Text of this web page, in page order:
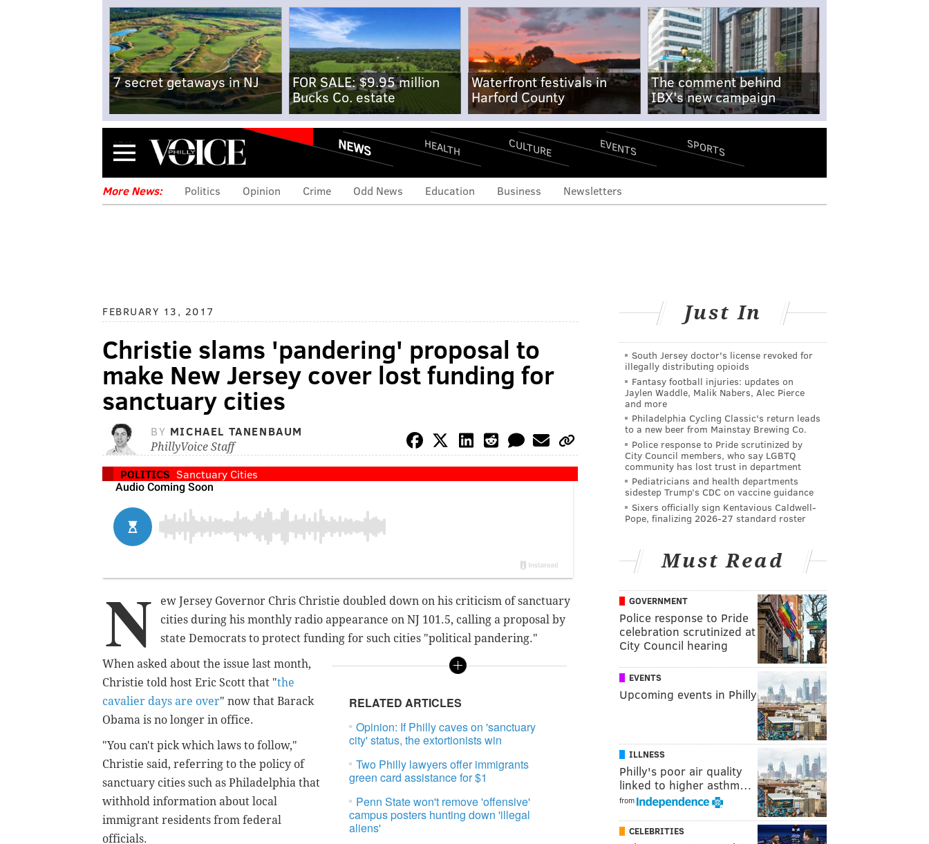
7 secret getaways in NJ
FOR SALE: $9.95 million
Bucks Co. estate
Waterfront festivals in
Harford County
The comment behind
IBX's new campaign
Menu NEWS HEALTH CULTURE EVENTS SPORTS
More News: Politics Opinion Crime Odd News Education Business Newsletters
FEBRUARY 13, 2017
Christie slams 'pandering' proposal to
make New Jersey cover lost funding for
sanctuary cities
BY MICHAEL TANENBAUM
PhillyVoice Staff
POLITICS Sanctuary Cities
N
ew Jersey Governor Chris Christie doubled down on his criticism of sanctuary
cities during his monthly radio appearance on NJ 101.5, calling a proposal by
state Democrats to protect funding for such cities "political pandering."
RELATED ARTICLES
Opinion: If Philly caves on 'sanctuary
city' status, the extortionists win
Two Philly lawyers offer immigrants
green card assistance for $1
Penn State won't remove 'offensive'
campus posters hunting down 'illegal
aliens'
When asked about the issue last month,
Christie told host Eric Scott that "the
cavalier days are over" now that Barack
Obama is no longer in office.
"You can't pick which laws to follow,"
Christie said, referring to the policy of
sanctuary cities such as Philadelphia that
withhold information about local
immigrant residents from federal
officials.
Just In
South Jersey doctor's license revoked for
illegally distributing opioids
Fantasy football injuries: updates on
Jaylen Waddle, Malik Nabers, Alec Pierce
and more
Philadelphia Cycling Classic's return leads
to a new beer from Mainstay Brewing Co.
Police response to Pride scrutinized by
City Council members, who say LGBTQ
community has lost trust in department
Pediatricians and health departments
sidestep Trump’s CDC on vaccine guidance
Sixers officially sign Kentavious Caldwell-
Pope, finalizing 2026-27 standard roster
Must Read
GOVERNMENT
Police response to Pride
celebration scrutinized at
City Council hearing
EVENTS
Upcoming events in Philly
ILLNESS
Philly's poor air quality
linked to higher asthm…
from
CELEBRITIES